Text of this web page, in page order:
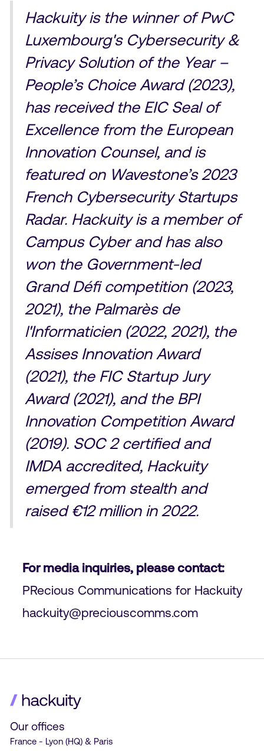
Hackuity is the winner of PwC
Luxembourg's Cybersecurity &
Privacy Solution of the Year –
People’s Choice Award (2023),
has received the EIC Seal of
Excellence from the European
Innovation Counsel, and is
featured on Wavestone’s 2023
French Cybersecurity Startups
Radar. Hackuity is a member of
Campus Cyber and has also
won the Government-led
Grand Défi competition (2023,
2021), the Palmarès de
l'Informaticien (2022, 2021), the
Assises Innovation Award
(2021), the FIC Startup Jury
Award (2021), and the BPI
Innovation Competition Award
(2019). SOC 2 certified and
IMDA accredited, Hackuity
emerged from stealth and
raised €12 million in 2022.
For media inquiries, please contact:
PRecious Communications for Hackuity
hackuity@preciouscomms.com
Our offices
France - Lyon (HQ) & Paris